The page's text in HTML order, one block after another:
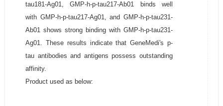
tau181-Ag01, GMP-h-p-tau217-Ab01 binds well
with GMP-h-p-tau217-Ag01, and GMP-h-p-tau231-
Ab01 shows strong binding with GMP-h-p-tau231-
Ag01. These results indicate that GeneMedi's p-
tau antibodies and antigens possess outstanding
affinity.
Product used as below: